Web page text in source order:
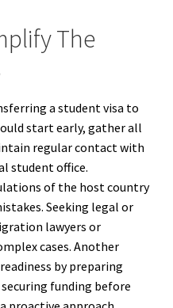
The
a student visa to
start early, gather all
regular contact with
student office.
of the host country
Seeking legal or
lawyers or
cases. Another
by preparing
funding before